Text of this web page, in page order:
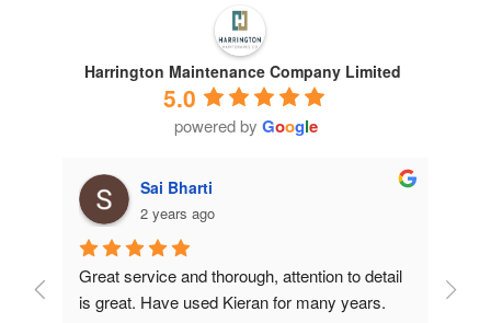
Harrington Maintenance Company Limited
5.0
powered by Google
Sai Bharti
2 years ago
Great service and thorough, attention to detail
is great. Have used Kieran for many years.